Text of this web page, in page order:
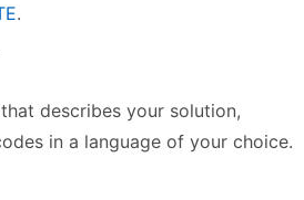
.
describes your solution,
in a language of your choice.